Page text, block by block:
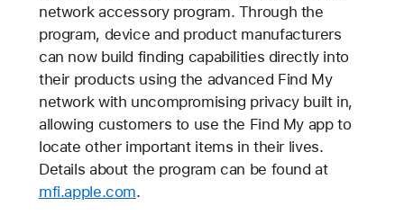
network accessory program. Through the
program, device and product manufacturers
can now build finding capabilities directly into
their products using the advanced Find My
network with uncompromising privacy built in,
allowing customers to use the Find My app to
locate other important items in their lives.
Details about the program can be found at
mfi.apple.com.